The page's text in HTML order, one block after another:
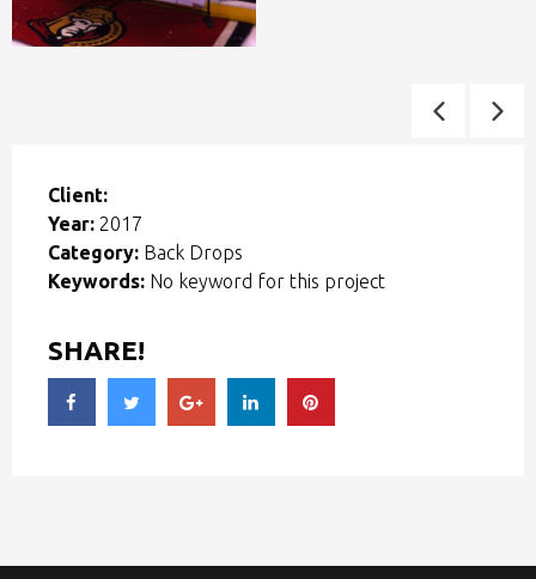
Client:
Year: 2017
Category: Back Drops
Keywords: No keyword for this project
SHARE!